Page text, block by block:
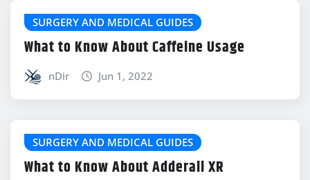
SURGERY AND MEDICAL GUIDES
What to Know About Caffeine Usage
nDir Jun 1, 2022
SURGERY AND MEDICAL GUIDES
What to Know About Adderall XR